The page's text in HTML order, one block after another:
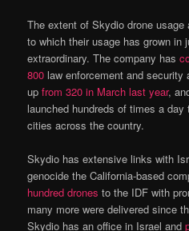
The extent of Skydio drone
to which their usage has grown in
extraordinary. The company has
800 law enforcement and
upfrom 320 in March last year,
launched hundreds of times a
cities across the country.
Skydio has extensive links with
genocide the California-based
hundred drones to the IDF with
many more were delivered since
Skydio has an office in Israel and